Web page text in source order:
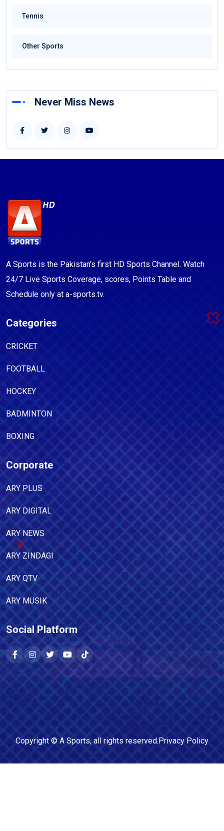
Tennis
Other Sports
Never Miss News
A Sports is the Pakistan's first HD Sports Channel. Watch
24/7 Live Sports Coverage, scores, Points Table and
Schedule only at a-sports.tv.
Categories
CRICKET
FOOTBALL
HOCKEY
BADMINTON
BOXING
Corporate
ARY PLUS
ARY DIGITAL
ARY NEWS
ARY ZINDAGI
ARY QTV
ARY MUSIK
Social Platform
Copyright © A Sports, all rights reserved.Privacy Policy